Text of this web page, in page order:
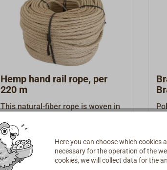
Hemp hand rail rope, per
220 m
This natural-fiber rope is woven in
combed hemp threads. The laid 4-
strand weave makes for hand rails
with good grip. Quality: long hemp,
polished, untarred. Exactly fits our
From
Details
Here you can choose which cookies
necessary for the operation of the
cookies, we will collect data for the